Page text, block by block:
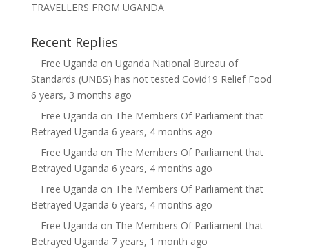
TRAVELLERS FROM UGANDA
Recent Replies
Free Uganda on Uganda National Bureau of
Standards (UNBS) has not tested Covid19 Relief Food
6 years, 3 months ago
Free Uganda on The Members Of Parliament that
Betrayed Uganda 6 years, 4 months ago
Free Uganda on The Members Of Parliament that
Betrayed Uganda 6 years, 4 months ago
Free Uganda on The Members Of Parliament that
Betrayed Uganda 6 years, 4 months ago
Free Uganda on The Members Of Parliament that
Betrayed Uganda 7 years, 1 month ago